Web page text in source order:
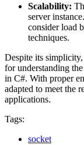
Scalability:
server
consider load
techniques.
Despite its simplicity,
for understanding
in C#. With proper
adapted to meet the
applications.
Tags:
socket